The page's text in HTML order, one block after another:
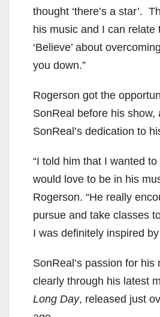
thought ‘there’s a star’.
his music and I can relate
‘Believe’ about
you down.”
Rogerson got the
SonReal before his show,
SonReal’s dedication to
“I told him that I wanted
would love to be in his
Rogerson. “He really
pursue and take classes
I was definitely inspired
SonReal’s passion for his
clearly through his latest
Long Day, released just